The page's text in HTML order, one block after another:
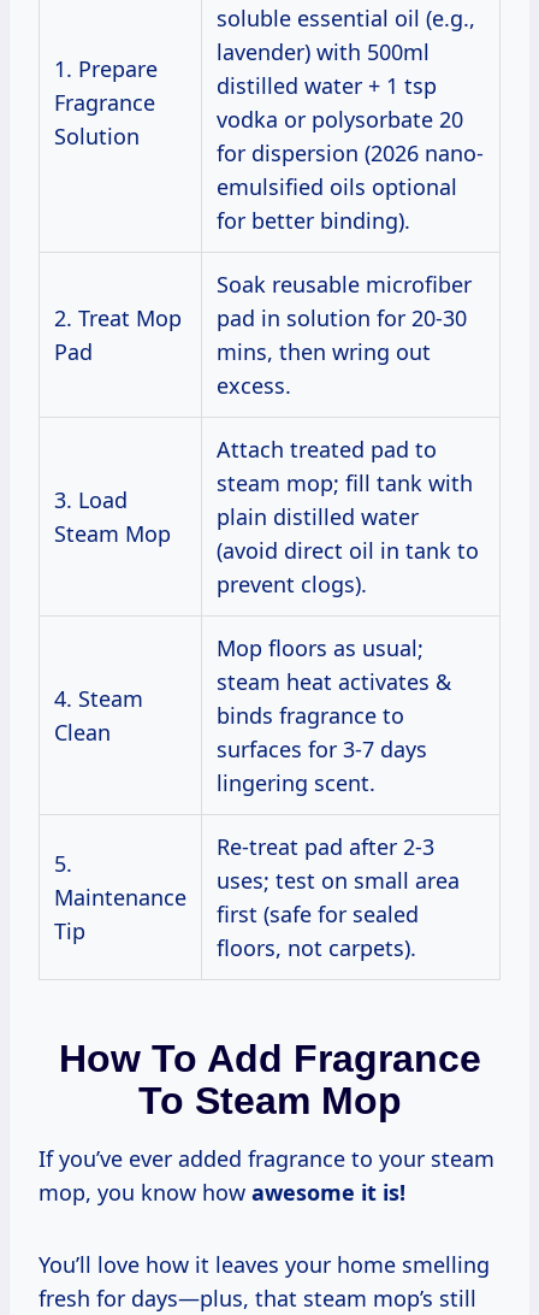
1. Prepare
Fragrance
Solution
soluble essential oil (e.g.,
lavender) with 500ml
distilled water + 1 tsp
vodka or polysorbate 20
for dispersion (2026 nano-
emulsified oils optional
for better binding).
2. Treat Mop
Pad
Soak reusable microfiber
pad in solution for 20-30
mins, then wring out
excess.
3. Load
Steam Mop
Attach treated pad to
steam mop; fill tank with
plain distilled water
(avoid direct oil in tank to
prevent clogs).
4. Steam
Clean
Mop floors as usual;
steam heat activates &
binds fragrance to
surfaces for 3-7 days
lingering scent.
5.
Maintenance
Tip
Re-treat pad after 2-3
uses; test on small area
first (safe for sealed
floors, not carpets).
How To Add Fragrance
To Steam Mop
If you’ve ever added fragrance to your steam
mop, you know how awesome it is!
You’ll love how it leaves your home smelling
fresh for days—plus, that steam mop’s still